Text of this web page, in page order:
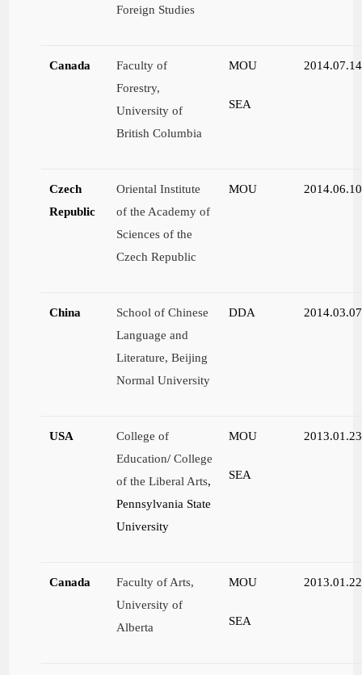
Foreign Studies
Canada
Faculty of
Forestry,
University of
British Columbia
MOU
SEA
2014.07.14
Czech
Republic
Oriental Institute
of the Academy of
Sciences of the
Czech Republic
MOU 2014.06.10
China
School of Chinese
Language and
Literature, Beijing
Normal University
DDA 2014.03.07
USA
College of
Education/ College
of the Liberal Arts,
Pennsylvania State
University
MOU
SEA
2013.01.23
Canada
Faculty of Arts,
University of
Alberta
MOU
SEA
2013.01.22